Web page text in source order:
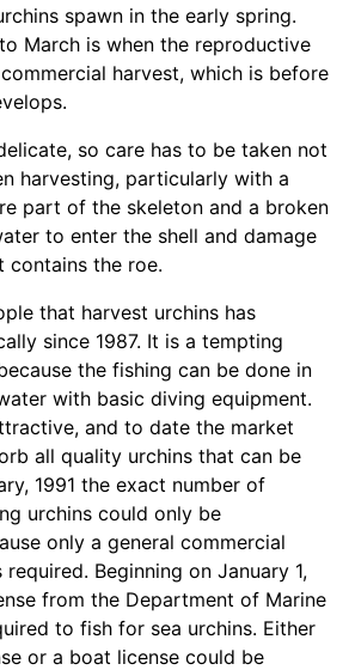
spawn in the early spring.
March is when the reproductive
harvest, which is before
so care has to be taken not
harvesting, particularly with a
part of the skeleton and a broken
to enter the shell and damage
contains the roe.
that harvest urchins has
since 1987. It is a tempting
the fishing can be done in
with basic diving equipment.
and to date the market
all quality urchins that can be
1991 the exact number of
urchins could only be
only a general commercial
Beginning on January 1,
from the Department of Marine
to fish for sea urchins. Either
or a boat license could be